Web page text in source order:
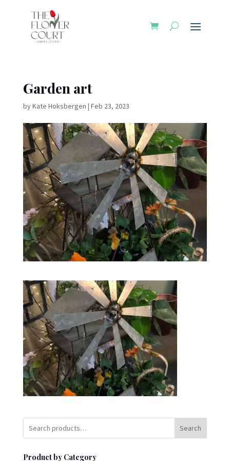
Garden art
byKate Hoksbergen | Feb 23, 2023
Search
Product by Category